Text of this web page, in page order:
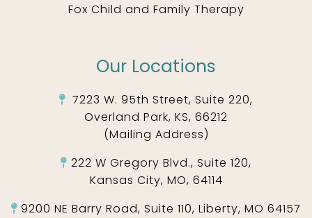
Fox Child and Family Therapy
Our Locations
7223 W. 95th Street, Suite 220,
Overland Park, KS, 66212
(Mailing Address)
222 W Gregory Blvd., Suite 120,
Kansas City, MO, 64114
9200 NE Barry Road, Suite 110, Liberty, MO 64157